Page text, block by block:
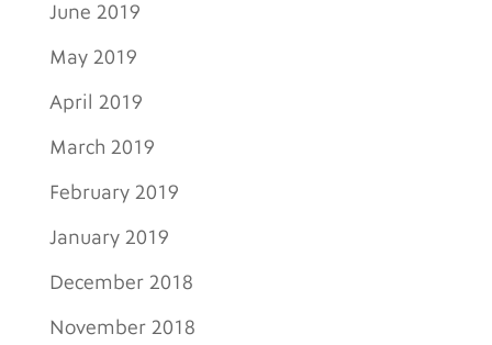
June 2019
May 2019
April 2019
March 2019
February 2019
January 2019
December 2018
November 2018